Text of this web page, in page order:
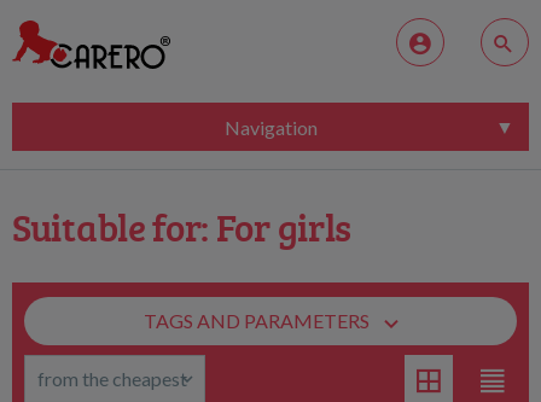
Navigation
Suitable for: For girls
TAGS AND PARAMETERS